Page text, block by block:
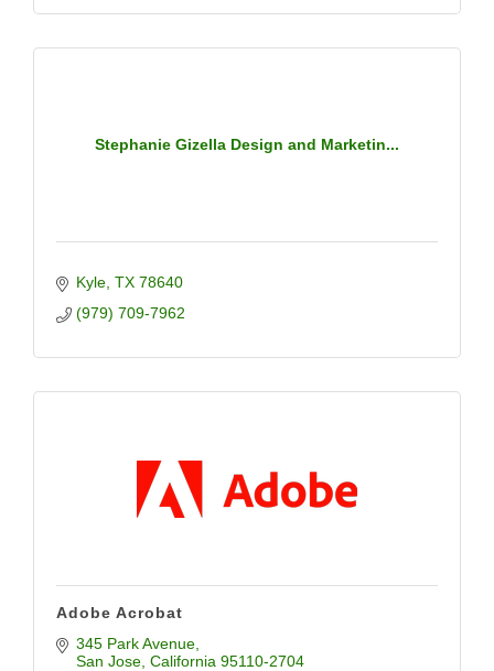
Stephanie Gizella Design and Marketin...
Kyle TX 78640
(979) 709-7962
Adobe Acrobat
345 Park Avenue
San Jose California 95110-2704